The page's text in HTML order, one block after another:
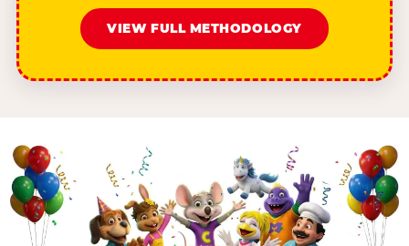
VIEW FULL METHODOLOGY